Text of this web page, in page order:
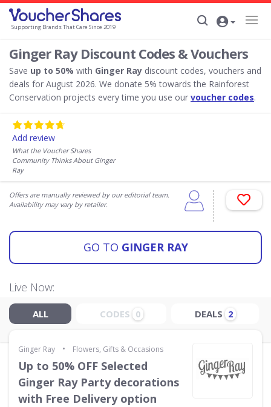
Supporting Brands That Care Since 2019
Ginger Ray Discount Codes & Vouchers
Save up to 50% with Ginger Ray discount codes, vouchers and
deals for August 2026. We donate 5% towards the Rainforest
Conservation projects every time you use our voucher codes.
Add review
What the Voucher Shares
Community Thinks About Ginger
Ray
Offers are manually reviewed by our editorial team.
Availability may vary by retailer.
GO TO GINGER RAY
Live Now:
ALL CODES 0 DEALS 2
Ginger Ray • Flowers, Gifts & Occasions
Up to 50% OFF Selected
Ginger Ray Party decorations
with Free Delivery option